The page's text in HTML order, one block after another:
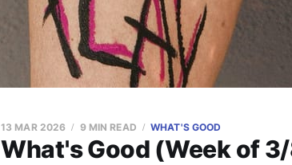
What's Good (Week of
13 MAR 2026 9 MIN READ WHAT'S GOOD